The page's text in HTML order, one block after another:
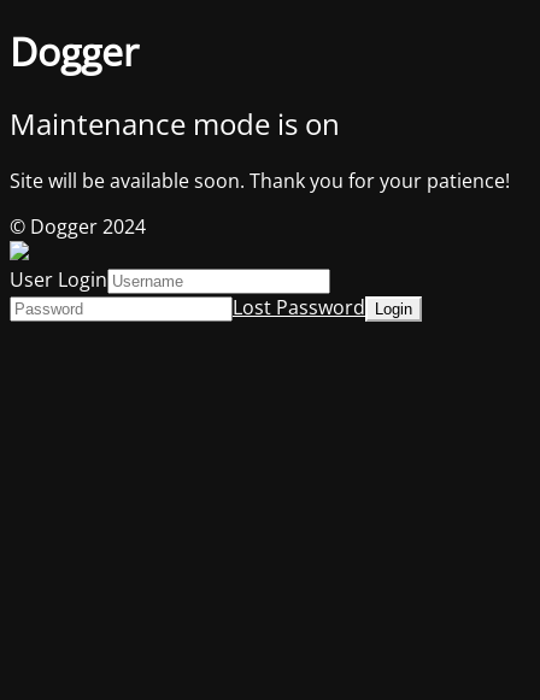
Dogger
Maintenance mode is on
Site will be available soon. Thank you for your patience!
© Dogger 2024
User Login
Lost Password